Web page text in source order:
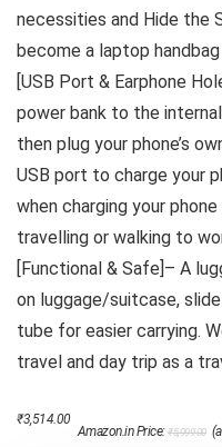
necessities and Hide the
become a laptop
[USB Port & Earphone
power bank to the
then plug your phone’s
USB port to charge your
when charging your
travelling or walking to
[Functional & Safe]– A
on luggage/suitcase,
tube for easier carrying.
travel and day trip as a
Amazon.in Price:₹5,999.00
₹3,514.00